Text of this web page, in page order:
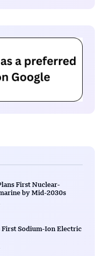
First Nuclear-
by Mid-2030s
First Sodium-Ion Electric